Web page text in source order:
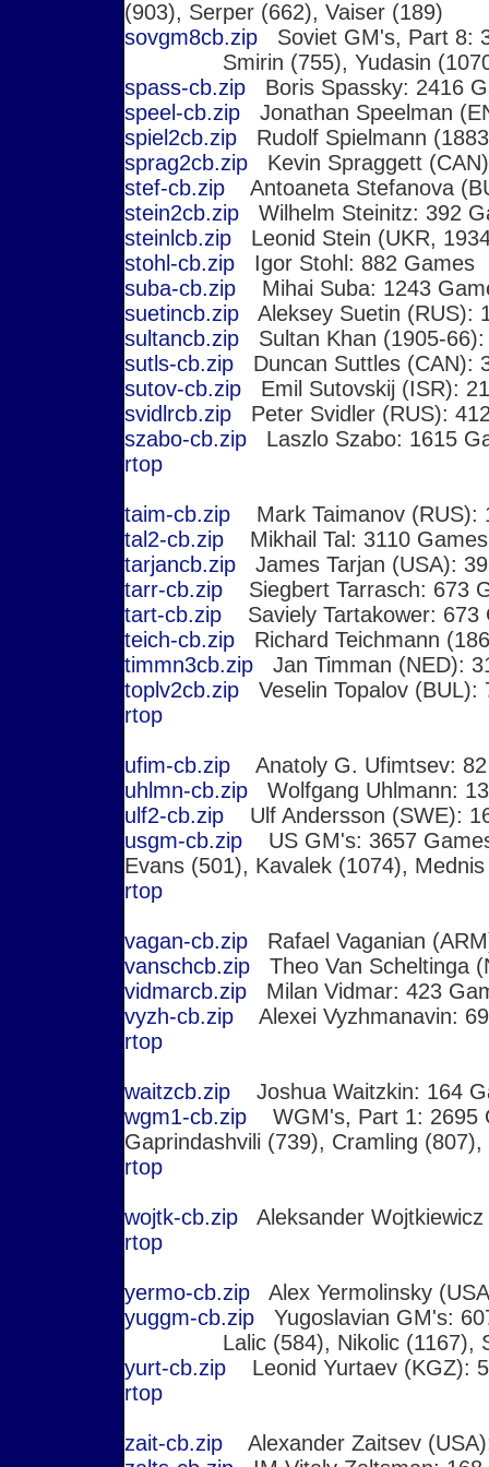
(903), Serper (662), Vaiser (189)
sovgm8cb.zipSoviet GM's, Part 8:
Smirin (755), Yudasin
spass-cb.zipBoris Spassky: 2416
speel-cb.zipJonathan Speelman
spiel2cb.zipRudolf Spielmann
sprag2cb.zipKevin Spraggett
stef-cb.zipAntoaneta Stefanova
stein2cb.zipWilhelm Steinitz: 392
steinlcb.zipLeonid Stein (UKR,
stohl-cb.zipIgor Stohl: 882 Games
suba-cb.zipMihai Suba: 1243
suetincb.zipAleksey Suetin (RUS):
sultancb.zipSultan Khan (1905-66):
sutls-cb.zipDuncan Suttles (CAN):
sutov-cb.zipEmil Sutovskij (ISR):
svidlrcb.zipPeter Svidler (RUS):
szabo-cb.zipLaszlo Szabo: 1615
rtop
taim-cb.zipMark Taimanov (RUS):
tal2-cb.zipMikhail Tal: 3110
tarjancb.zipJames Tarjan (USA):
tarr-cb.zipSiegbert Tarrasch: 673
tart-cb.zipSaviely Tartakower: 673
teich-cb.zipRichard Teichmann
timmn3cb.zipJan Timman (NED):
toplv2cb.zipVeselin Topalov (BUL):
rtop
ufim-cb.zipAnatoly G. Ufimtsev: 82
uhlmn-cb.zipWolfgang Uhlmann:
ulf2-cb.zipUlf Andersson (SWE):
usgm-cb.zipUS GM's: 3657
Evans (501), Kavalek (1074),
rtop
vagan-cb.zipRafael Vaganian
vanschcb.zipTheo Van Scheltinga
vidmarcb.zipMilan Vidmar: 423
vyzh-cb.zipAlexei Vyzhmanavin:
rtop
waitzcb.zipJoshua Waitzkin: 164
wgm1-cb.zipWGM's, Part 1:
Gaprindashvili (739), Cramling
rtop
wojtk-cb.zipAleksander Wojtkiewicz
rtop
yermo-cb.zipAlex Yermolinsky
yuggm-cb.zipYugoslavian GM's:
Lalic (584), Nikolic (1167),
yurt-cb.zipLeonid Yurtaev (KGZ):
rtop
zait-cb.zipAlexander Zaitsev